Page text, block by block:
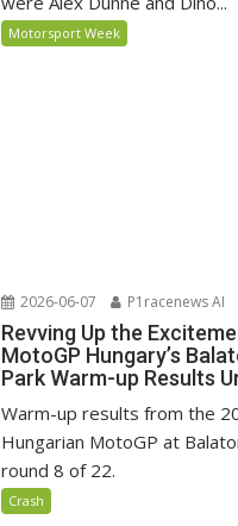
Motorsport Week
2026-06-07 P1racenews AI
Revving Up the
MotoGP Hungary’s
Park Warm-up Results
Warm-up results from the
Hungarian MotoGP at
round 8 of 22.
Crash